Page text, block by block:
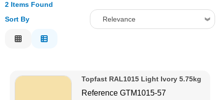
Tools
Solvents
Paints & Boatcare
2 Items Found
Sort By
Relevance
Price High to Low
Code
Topfast RAL1015 Light Ivory 5.75kg
ReferenceGTM1015-57